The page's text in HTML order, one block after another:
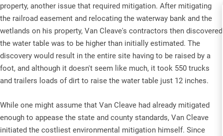
property, another issue that required mitigation. After mitigating
the railroad easement and relocating the waterway bank and the
wetlands on his property, Van Cleave's contractors then discovered
the water table was to be higher than initially estimated. The
discovery would result in the entire site having to be raised by a
foot, and although it doesn't seem like much, it took 550 trucks
and trailers loads of dirt to raise the water table just 12 inches.
While one might assume that Van Cleave had already mitigated
enough to appease the state and county standards, Van Cleave
initiated the costliest environmental mitigation himself. Since